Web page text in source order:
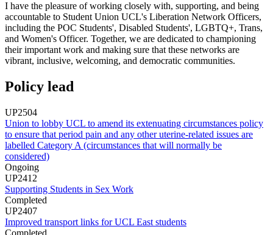
I have the pleasure of working closely with, supporting, and being
accountable to Student Union UCL's Liberation Network Officers,
including the POC Students', Disabled Students', LGBTQ+, Trans,
and Women's Officer. Together, we are dedicated to championing
their important work and making sure that these networks are
vibrant, inclusive, welcoming, and democratic communities.
Policy lead
UP2504
Union to lobby UCL to amend its extenuating circumstances policy
to ensure that period pain and any other uterine-related issues are
labelled Category A (circumstances that will normally be
considered)
Ongoing
UP2412
Supporting Students in Sex Work
Completed
UP2407
Improved transport links for UCL East students
Completed